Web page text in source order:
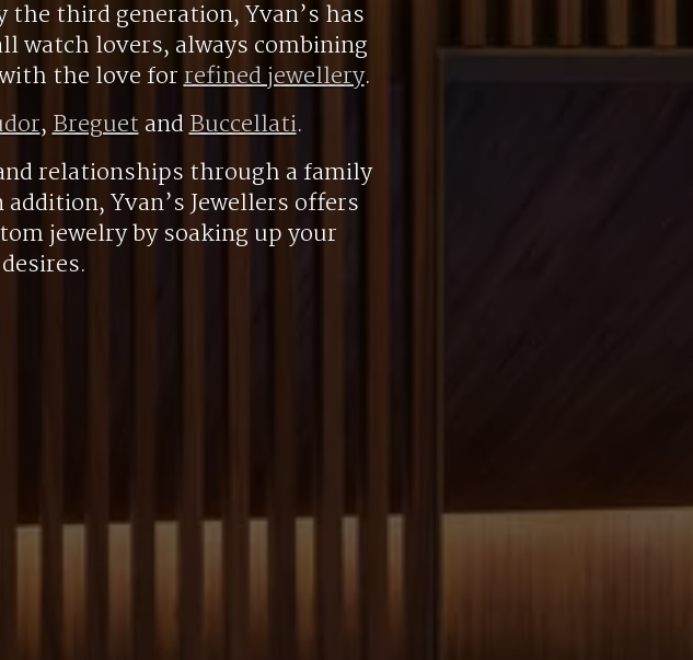
the third generation, Yvan’s has
watch lovers, always combining
the love forrefined jewellery.
,BreguetandBuccellati.
relationships through a family
Yvan’s Jewellers offers
jewelry by soaking up your